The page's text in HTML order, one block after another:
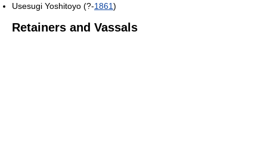
Usesugi Yoshitoyo (?-1861)
Retainers and Vassals